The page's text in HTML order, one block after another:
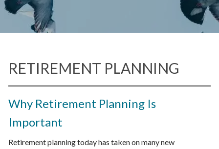
RETIREMENT PLANNING
Why Retirement Planning Is
Important
Retirement planning today has taken on many new